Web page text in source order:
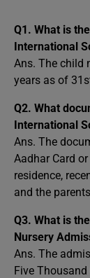
Q1. What is
International
Ans. The child
years as of
Q2. What
International
Ans. The
Aadhar Card
residence,
and the
Q3. What is
Nursery
Ans. The
Five